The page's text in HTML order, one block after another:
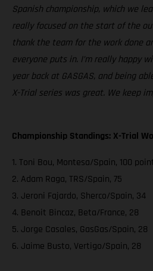
Spanish championship, which we
really focused on the start of the
thank the team for the work done
everyone puts in. I’m really happy
year back at GASGAS, and being
X-Trial series was great. We keep
Championship Standings: X-Trial
1. Toni Bou, Montesa/Spain, 100
2. Adam Raga, TRS/Spain, 75
3. Jeroni Fajardo, Sherco/Spain, 34
4. Benoit Bincaz, Beta/France, 28
5. Jorge Casales, GasGas/Spain, 28
6. Jaime Busto, Vertigo/Spain, 28